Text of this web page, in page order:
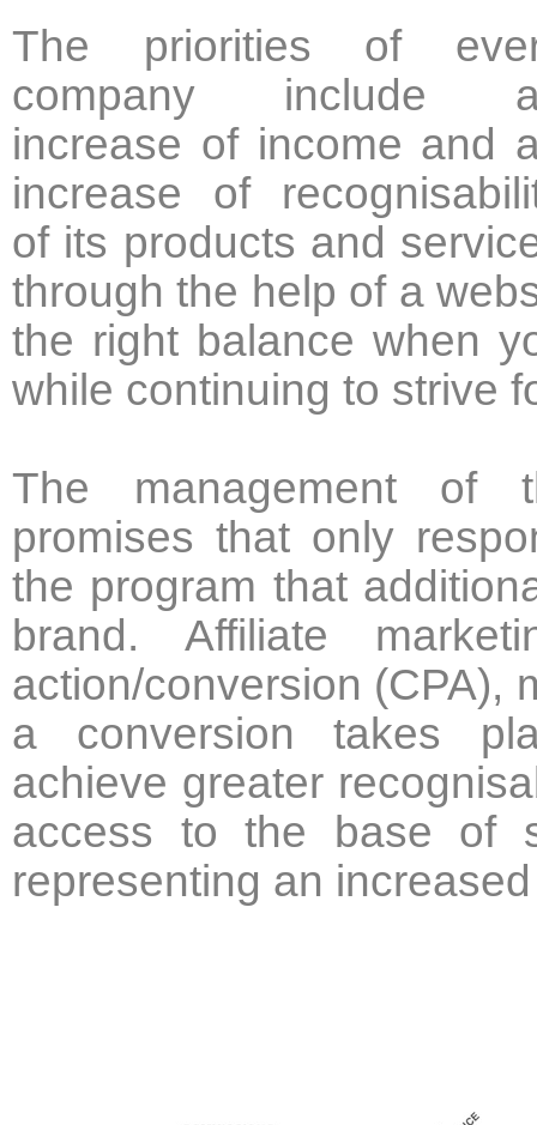
The priorities of
company include
increase of income and
increase of
of its products and
through the help of a
the right balance when
while continuing to strive
The management of
promises that only
the program that
brand. Affiliate
action/conversion (CPA),
a conversion takes
achieve greater
access to the base of
representing an